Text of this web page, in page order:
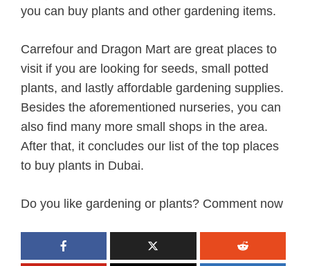
you can buy plants and other gardening items.
Carrefour and Dragon Mart are great places to
visit if you are looking for seeds, small potted
plants, and lastly affordable gardening supplies.
Besides the aforementioned nurseries, you can
also find many more small shops in the area.
After that, it concludes our list of the top places
to buy plants in Dubai.
Do you like gardening or plants? Comment now